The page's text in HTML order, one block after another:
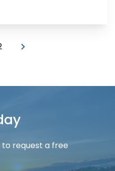
request a free